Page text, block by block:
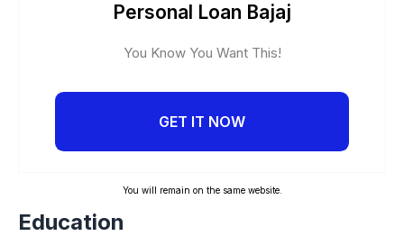
Personal Loan Bajaj
You Know You Want This!
GET IT NOW
You will remain on the same website.
Education